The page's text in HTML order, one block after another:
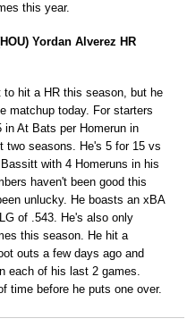
this year.
Yordan Alverez HR
to hit a HR this season, but he
matchup today. For starters
in At Bats per Homerun in
two seasons. He's 5 for 15 vs
with 4 Homeruns in his
haven't been good this
unlucky. He boasts an xBA
of .543. He's also only
this season. He hit a
outs a few days ago and
each of his last 2 games.
time before he puts one over.